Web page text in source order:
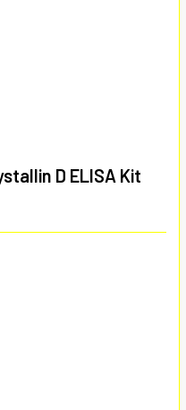
D ELISA Kit